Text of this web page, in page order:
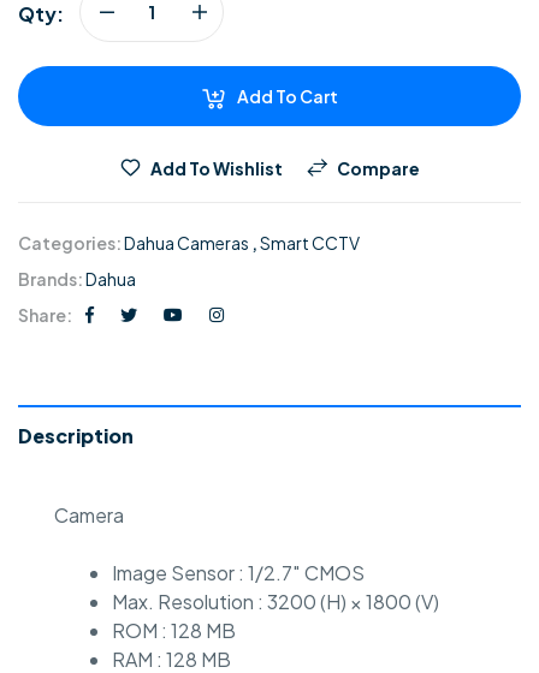
Qty:
Add To Cart
Add To Wishlist Compare
Categories:Dahua Cameras ,Smart CCTV
Brands:Dahua
Share:
Description
Camera
Image Sensor : 1/2.7″ CMOS
Max. Resolution : 3200 (H) × 1800 (V)
ROM : 128 MB
RAM : 128 MB